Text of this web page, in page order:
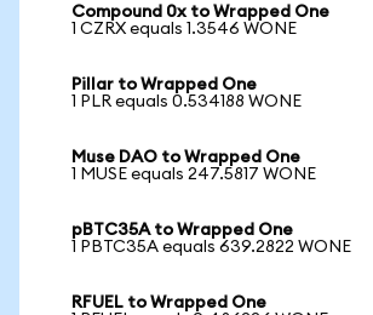
Compound 0x to Wrapped One
1 CZRX equals 1.3546 WONE
Pillar to Wrapped One
1 PLR equals 0.534188 WONE
Muse DAO to Wrapped One
1 MUSE equals 247.5817 WONE
pBTC35A to Wrapped One
1 PBTC35A equals 639.2822 WONE
RFUEL to Wrapped One